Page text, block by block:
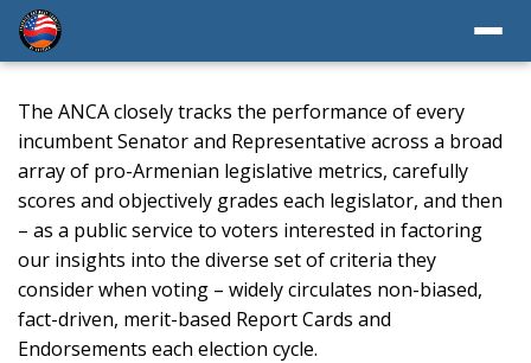
The ANCA closely tracks the performance of every
incumbent Senator and Representative across a broad
array of pro-Armenian legislative metrics, carefully
scores and objectively grades each legislator, and then
– as a public service to voters interested in factoring
our insights into the diverse set of criteria they
consider when voting – widely circulates non-biased,
fact-driven, merit-based Report Cards and
Endorsements each election cycle.